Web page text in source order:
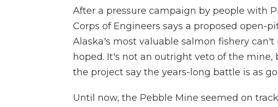
After a pressure campaign by people with
Corps of Engineers says a proposed open-
Alaska's most valuable salmon fishery
hoped. It's not an outright veto of the
the project say the years-long battle is as
Until now, the Pebble Mine seemed on